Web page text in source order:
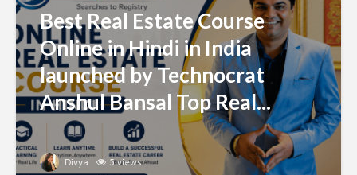
Best Real Estate Course
Online in Hindi in India
launched by Technocrat
Anshul Bansal Top Real...
Divya 5 views